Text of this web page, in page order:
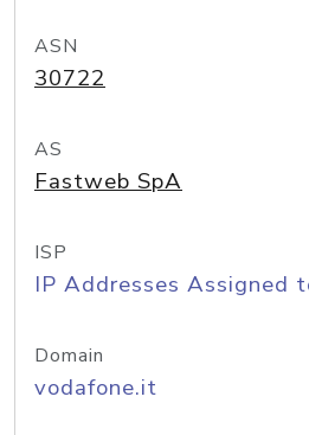
ASN
30722
AS
Fastweb SpA
ISP
IP Addresses Assigned
Domain
vodafone.it